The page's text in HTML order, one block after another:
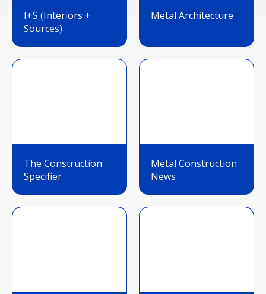
I+S (Interiors +
Sources)
Metal Architecture
The Construction
Specifier
Metal Construction
News